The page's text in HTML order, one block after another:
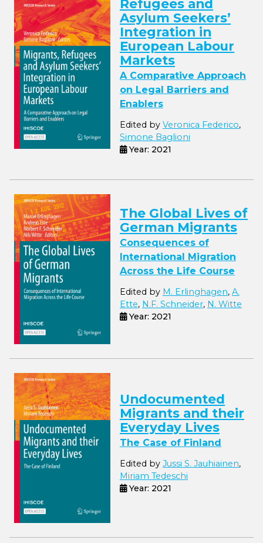
Refugees and
Asylum Seekers’
Integration in
European Labour
Markets
A Comparative Approach
on Legal Barriers and
Enablers
Edited by Veronica Federico,
Simone Baglioni
Year: 2021
The Global Lives of
German Migrants
Consequences of
International Migration
Across the Life Course
Edited by M. Erlinghagen, A.
Ette, N.F. Schneider, N. Witte
Year: 2021
Undocumented
Migrants and their
Everyday Lives
The Case of Finland
Edited by Jussi S. Jauhiainen,
Miriam Tedeschi
Year: 2021